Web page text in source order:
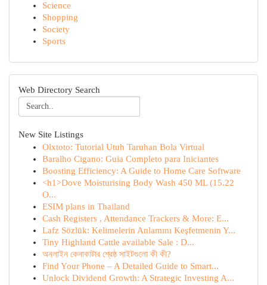
Science
Shopping
Society
Sports
Web Directory Search
New Site Listings
Olxtoto: Tutorial Utuh Taruhan Bola Virtual
Baralho Cigano: Guia Completo para Iniciantes
Boosting Efficiency: A Guide to Home Care Software
<h1>Dove Moisturising Body Wash 450 ML (15.22
O...
ESIM plans in Thailand
Cash Registers , Attendance Trackers & More: E...
Lafz Sözlük: Kelimelerin Anlamını Keşfetmenin Y...
Tiny Highland Cattle available Sale : D...
অনলাইন কেনাকাটার শ্রেষ্ঠ সাইটগুলো কী কী?
Find Your Phone – A Detailed Guide to Smart...
Unlock Dividend Growth: A Strategic Investing A...